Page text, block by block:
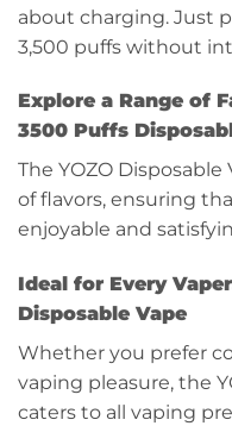
about charging. Just
3,500 puffs without
Explore a Range of
3500 Puffs
The YOZO
of flavors, ensuring
enjoyable and
Ideal for Every
Disposable Vape
Whether you prefer
vaping pleasure, the
caters to all vaping